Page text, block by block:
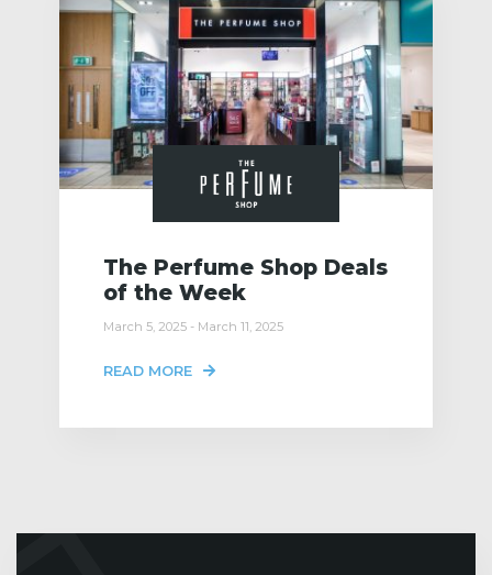
The Perfume Shop Deals
of the Week
March 5, 2025 - March 11, 2025
READ MORE